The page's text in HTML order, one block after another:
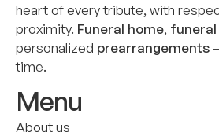
heart of every tribute, with
proximity. Funeral home,
personalized prearrangements
time.
Menu
About us